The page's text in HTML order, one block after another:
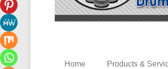
Home Products &